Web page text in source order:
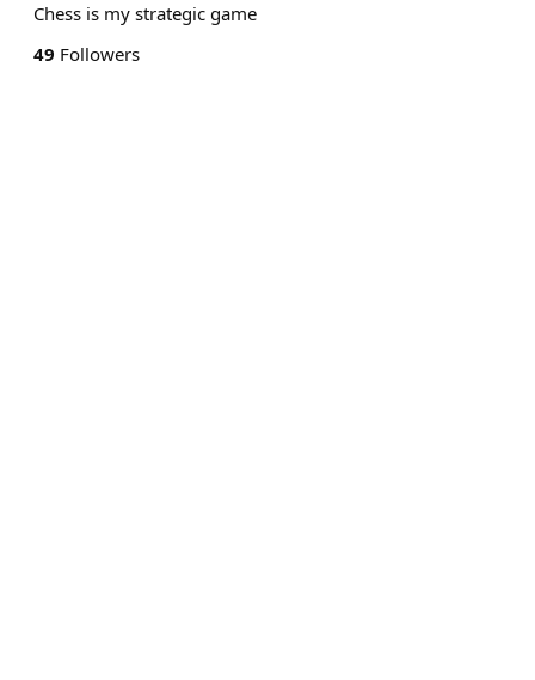
Chess is my strategic game
49 Followers